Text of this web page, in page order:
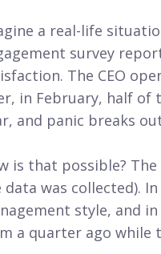
a real-life
survey
The CEO
in February, half of
and panic breaks
is that possible?
data was collected).
style, and
a quarter ago while